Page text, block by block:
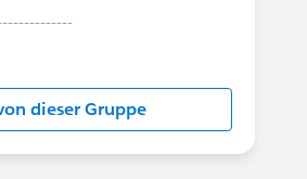
and moderated by
the official Forward-
about-
looking-
dieser Gruppe